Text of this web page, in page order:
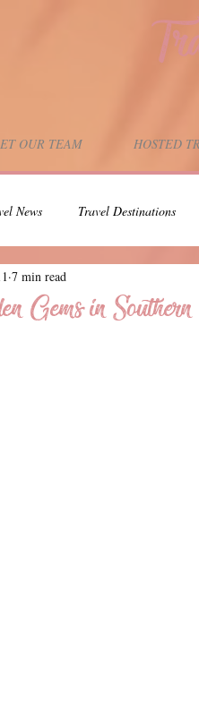
OUR TEAM HOSTED
News Travel Destinations
Trip
Gems in
7 min read